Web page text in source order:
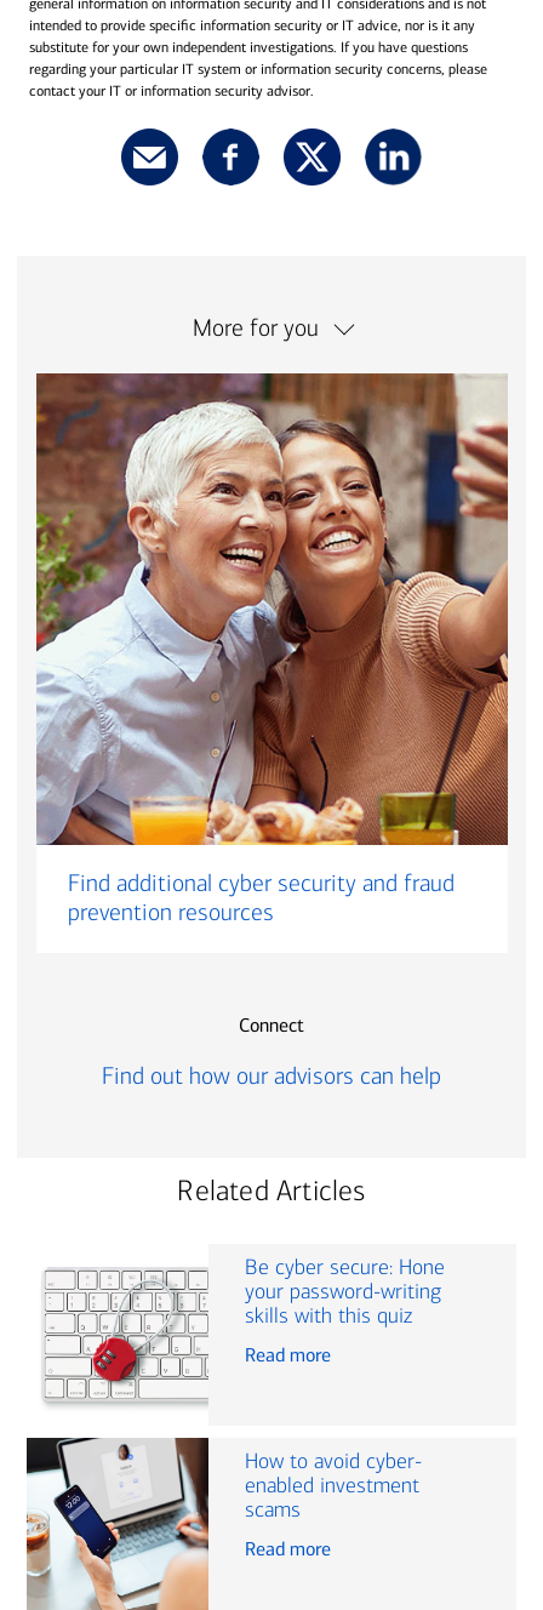
general information on information security and IT considerations and is not
intended to provide specific information security or IT advice, nor is it any
substitute for your own independent investigations. If you have questions
regarding your particular IT system or information security concerns, please
contact your IT or information security advisor.
More for you
Find additional cyber security and fraud
prevention resources
Connect
Find out how our advisors can help
Related Articles
Be cyber secure: Hone
your password-writing
skills with this quiz
Read more
How to avoid cyber-
enabled investment
scams
Read more